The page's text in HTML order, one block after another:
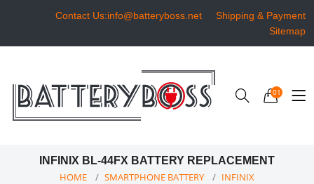
Contact Us:info@batteryboss.net
Shipping & Payment
Sitemap
01
INFINIX BL-44FX BATTERY REPLACEMENT
HOME SMARTPHONE BATTERY
INFINIX